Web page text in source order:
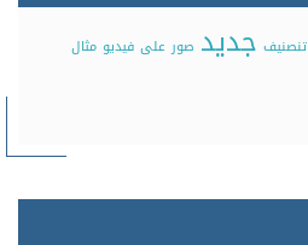
تنصنيف جديد صور على فيديو مثال